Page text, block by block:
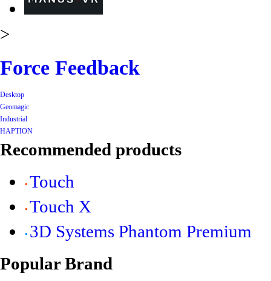
>
Force Feedback
Desktop
Geomagic
Industrial
HAPTION
Recommended products
Touch
Touch X
3D Systems Phantom Premium
Popular Brand